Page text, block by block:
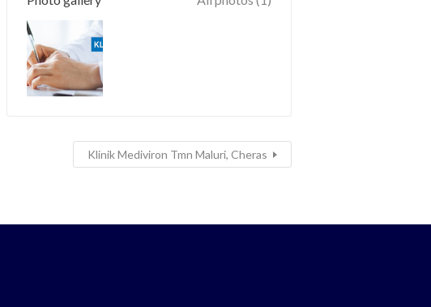
Klinik Mediviron Tmn Maluri, Cheras